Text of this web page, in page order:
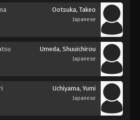
Ootsuka, Takeo
Japanese
Umeda, Shuuichirou
Japanese
Uchiyama, Yumi
Japanese